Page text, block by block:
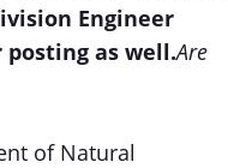
Engineer
posting as well.Are
of Natural